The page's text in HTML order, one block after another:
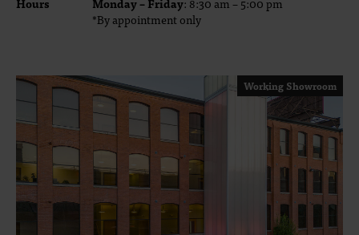
*By appointment only
Working Showroom